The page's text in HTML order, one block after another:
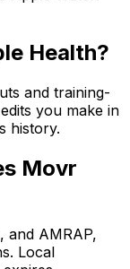
Health?
and training-
you make in
history.
Movr
and AMRAP,
Local